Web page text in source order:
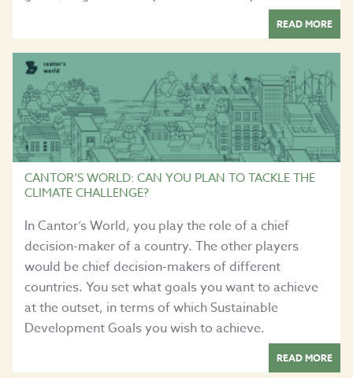
READ MORE
CANTOR’S WORLD: CAN YOU PLAN TO TACKLE THE
CLIMATE CHALLENGE?
In Cantor’s World, you play the role of a chief
decision-maker of a country. The other players
would be chief decision-makers of different
countries. You set what goals you want to achieve
at the outset, in terms of which Sustainable
Development Goals you wish to achieve.
READ MORE